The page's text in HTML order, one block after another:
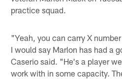
practice squad.
"Yeah, you can carry X
I would say Marlon has had a
Caserio said. "He's a player
work with in some capacity.